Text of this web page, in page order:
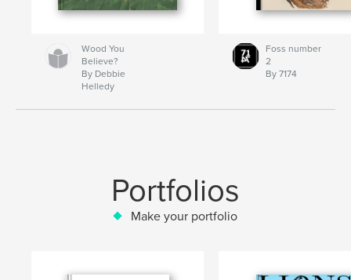
Wood You
Believe?
By Debbie
Helledy
Foss number
2
By 7174
Portfolios
Make your portfolio